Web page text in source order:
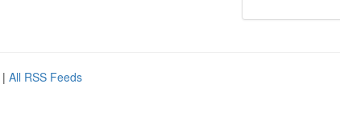
| All RSS Feeds